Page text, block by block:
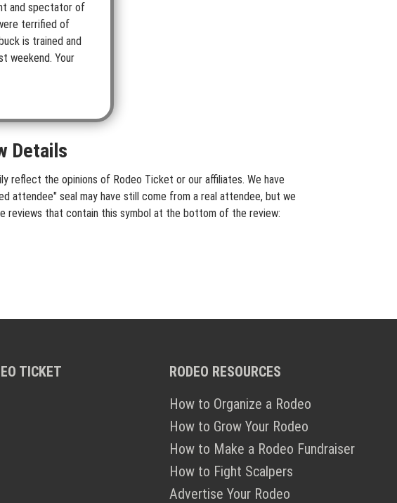
and spectator of
terrified of
is trained and
weekend. Your
Details
reflect the opinions of Rodeo Ticket or our affiliates. We have
attendee" seal may have still come from a real attendee, but we
reviews that contain this symbol at the bottom of the review:
TICKET
RODEO RESOURCES
How to Organize a Rodeo
How to Grow Your Rodeo
How to Make a Rodeo Fundraiser
How to Fight Scalpers
Advertise Your Rodeo